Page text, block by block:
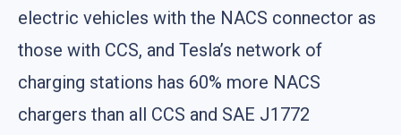
electric vehicles with the NACS connector as
those with CCS, and Tesla’s network of
charging stations has 60% more NACS
chargers than all CCS and SAE J1772